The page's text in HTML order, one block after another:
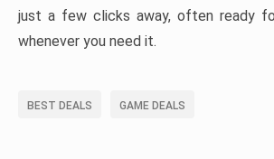
just a few clicks away, often ready
whenever you need it.
BEST DEALS GAME DEALS